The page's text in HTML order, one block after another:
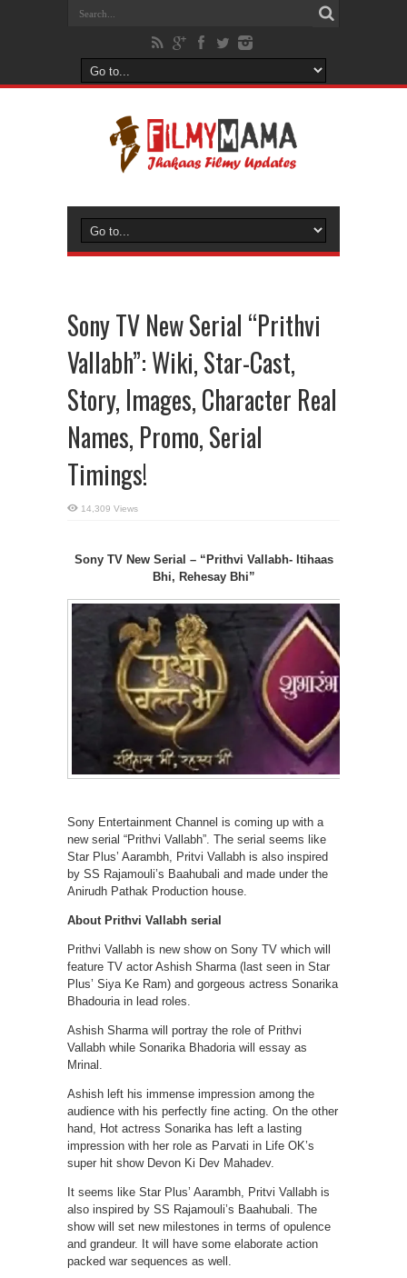
Sony TV New Serial “Prithvi
Vallabh”: Wiki, Star-Cast,
Story, Images, Character Real
Names, Promo, Serial
Timings!
14,309 Views
Sony TV New Serial – “Prithvi Vallabh- Itihaas
Bhi, Rehesay Bhi”
Sony Entertainment Channel is coming up with a
new serial “Prithvi Vallabh”. The serial seems like
Star Plus’ Aarambh, Pritvi Vallabh is also inspired
by SS Rajamouli’s Baahubali and made under the
Anirudh Pathak Production house.
About Prithvi Vallabh serial
Prithvi Vallabh is new show on Sony TV which will
feature TV actor Ashish Sharma (last seen in Star
Plus’ Siya Ke Ram) and gorgeous actress Sonarika
Bhadouria in lead roles.
Ashish Sharma will portray the role of Prithvi
Vallabh while Sonarika Bhadoria will essay as
Mrinal.
Ashish left his immense impression among the
audience with his perfectly fine acting. On the other
hand, Hot actress Sonarika has left a lasting
impression with her role as Parvati in Life OK’s
super hit show Devon Ki Dev Mahadev.
It seems like Star Plus’ Aarambh, Pritvi Vallabh is
also inspired by SS Rajamouli’s Baahubali. The
show will set new milestones in terms of opulence
and grandeur. It will have some elaborate action
packed war sequences as well.